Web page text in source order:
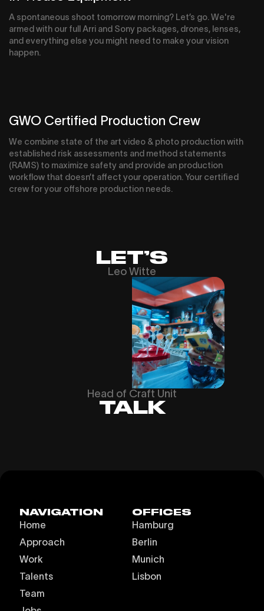
A spontaneous shoot tomorrow morning? Let’s go. We're
armed with our full Arri and Sony packages, drones, lenses,
and everything else you might need to make your vision
happen.
GWO Certified Production Crew
We combine state of the art video & photo production with
established risk assessments and method statements
(RAMS) to maximize safety and provide an production
workflow that doesn’t affect your operation. Your certified
crew for your offshore production needs.
LET’S
Leo Witte
Head of Craft Unit
TALK
NAVIGATION
Home
Approach
Work
Talents
Team
OFFICES
Hamburg
Berlin
Munich
Lisbon